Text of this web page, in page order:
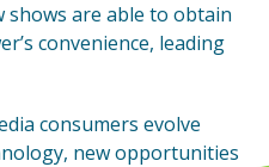
shows are able to obtain
convenience, leading
consumers evolve
new opportunities